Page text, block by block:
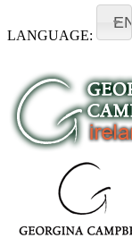
LANGUAGE:
EN